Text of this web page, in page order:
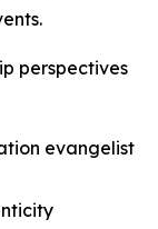
perspectives
evangelist